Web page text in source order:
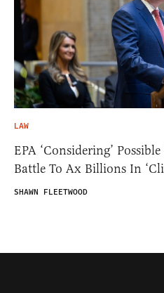
LAW
EPA ‘Considering’
Battle To Ax Billions In
SHAWN FLEETWOOD